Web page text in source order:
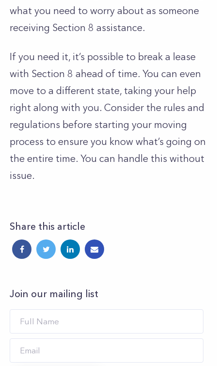
what you need to worry about as someone
receiving Section 8 assistance.
If you need it, it’s possible to break a lease
with Section 8 ahead of time. You can even
move to a different state, taking your help
right along with you. Consider the rules and
regulations before starting your moving
process to ensure you know what’s going on
the entire time. You can handle this without
issue.
Share this article
Join our mailing list